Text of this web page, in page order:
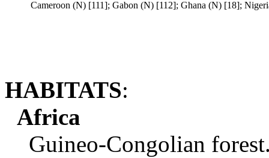
Cameroon (N) [111]; Gabon (N) [112]; Ghana (N) [18];
HABITATS:
Africa
Guineo-Congolian